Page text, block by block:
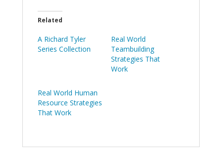
Related
A Richard Tyler
Series Collection
Real World
Teambuilding
Strategies That
Work
Real World Human
Resource Strategies
That Work